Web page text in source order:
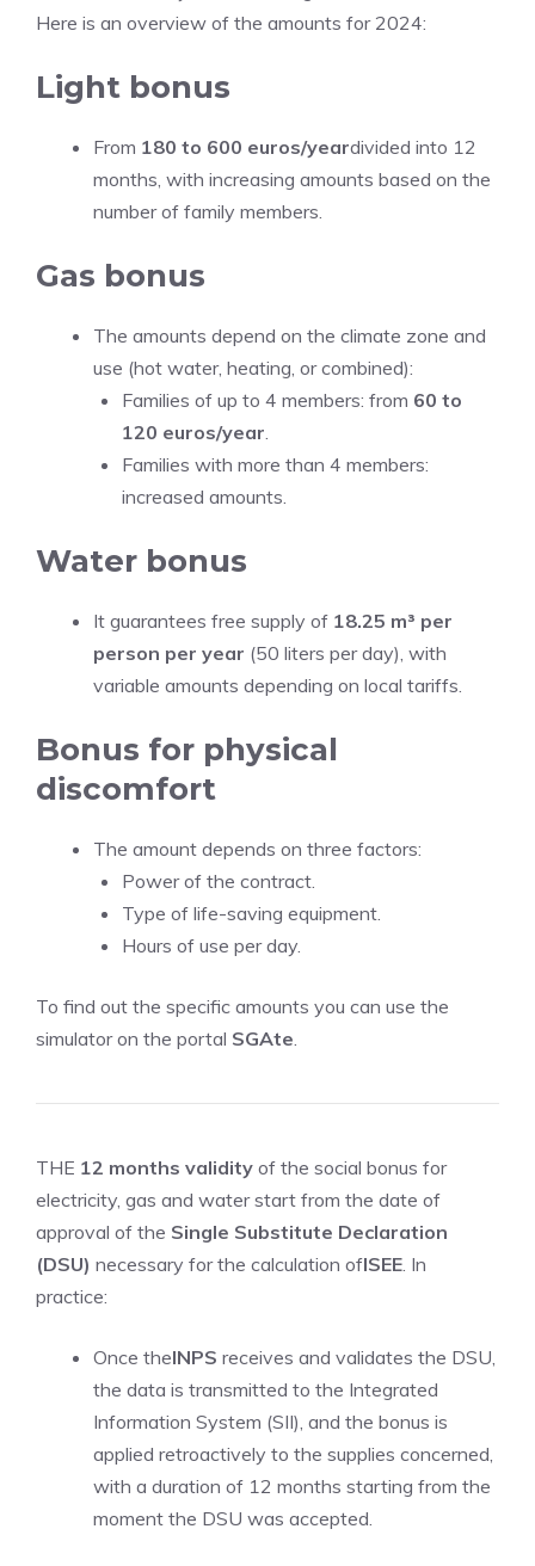
Here is an overview of the amounts for 2024:
Light bonus
From 180 to 600 euros/yeardivided into 12
months, with increasing amounts based on the
number of family members.
Gas bonus
The amounts depend on the climate zone and
use (hot water, heating, or combined):
Families of up to 4 members: from 60 to
120 euros/year.
Families with more than 4 members:
increased amounts.
Water bonus
It guarantees free supply of 18.25 m³ per
person per year (50 liters per day), with
variable amounts depending on local tariffs.
Bonus for physical
discomfort
The amount depends on three factors:
Power of the contract.
Type of life-saving equipment.
Hours of use per day.
To find out the specific amounts you can use the
simulator on the portal SGAte.
THE 12 months validity of the social bonus for
electricity, gas and water start from the date of
approval of the Single Substitute Declaration
(DSU) necessary for the calculation ofISEE. In
practice:
Once theINPS receives and validates the DSU,
the data is transmitted to the Integrated
Information System (SII), and the bonus is
applied retroactively to the supplies concerned,
with a duration of 12 months starting from the
moment the DSU was accepted.